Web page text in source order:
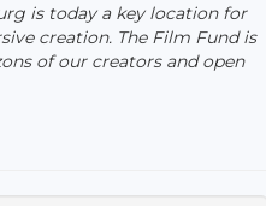
is today a key location for
creation. The Film Fund is
of our creators and open